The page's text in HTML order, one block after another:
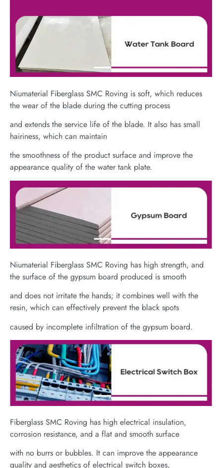
Niumaterial Fiberglass SMC Roving is soft, which reduces
the wear of the blade during the cutting process
and extends the service life of the blade. It also has small
hairiness, which can maintain
the smoothness of the product surface and improve the
appearance quality of the water tank plate.
Niumaterial Fiberglass SMC Roving has high strength, and
the surface of the gypsum board produced is smooth
and does not irritate the hands; it combines well with the
resin, which can effectively prevent the black spots
caused by incomplete infiltration of the gypsum board.
Fiberglass SMC Roving has high electrical insulation,
corrosion resistance, and a flat and smooth surface
with no burrs or bubbles. It can improve the appearance
quality and aesthetics of electrical switch boxes,